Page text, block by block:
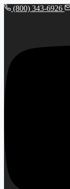
(800) 343-6926